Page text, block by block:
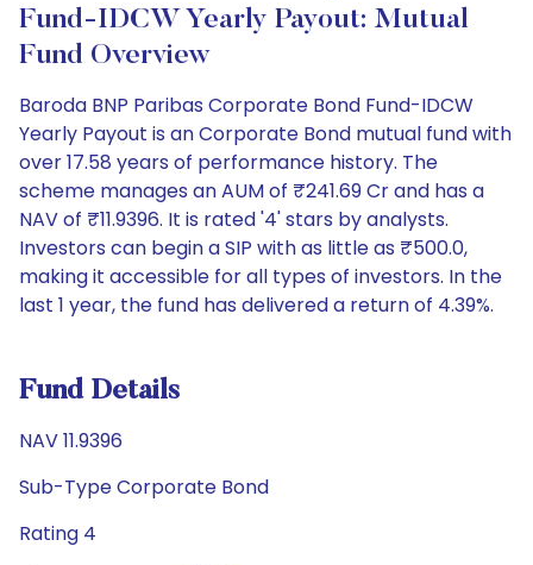
Fund-IDCW Yearly Payout: Mutual
Fund Overview
Baroda BNP Paribas Corporate Bond Fund-IDCW
Yearly Payout is an Corporate Bond mutual fund with
over 17.58 years of performance history. The
scheme manages an AUM of ₹241.69 Cr and has a
NAV of ₹11.9396. It is rated '4' stars by analysts.
Investors can begin a SIP with as little as ₹500.0,
making it accessible for all types of investors. In the
last 1 year, the fund has delivered a return of 4.39%.
Fund Details
NAV 11.9396
Sub-Type Corporate Bond
Rating 4